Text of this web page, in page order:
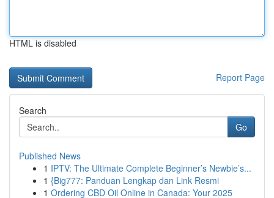
HTML is disabled
Report Page
Search
Go
Published News
1 IPTV: The Ultimate Complete Beginner’s Newbie’s...
1 {Big777: Panduan Lengkap dan Link Resmi
1 Ordering CBD Oil Online in Canada: Your 2025